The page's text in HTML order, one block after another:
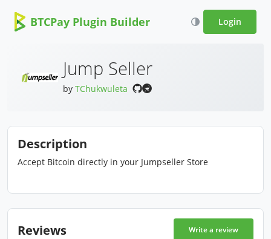
BTCPay Plugin Builder Login
Jump Seller
by TChukwuleta
Description
Accept Bitcoin directly in your Jumpseller Store
Reviews Write a review